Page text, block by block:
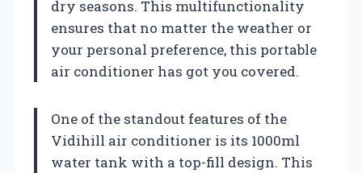
dry seasons. This multifunctionality
ensures that no matter the weather or
your personal preference, this portable
air conditioner has got you covered.
One of the standout features of the
Vidihill air conditioner is its 1000ml
water tank with a top-fill design. This